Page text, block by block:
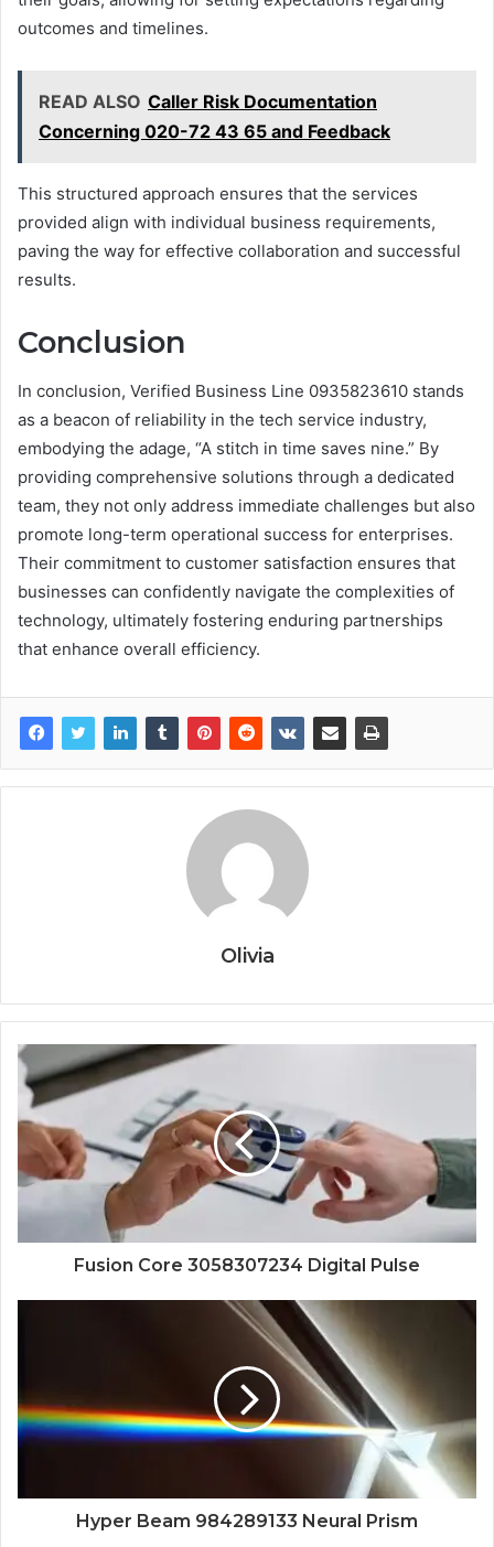
outcomes and timelines.
READ ALSO Caller Risk Documentation
Concerning 020-72 43 65 and Feedback
This structured approach ensures that the services
provided align with individual business requirements,
paving the way for effective collaboration and successful
results.
Conclusion
In conclusion, Verified Business Line 0935823610 stands
as a beacon of reliability in the tech service industry,
embodying the adage, “A stitch in time saves nine.” By
providing comprehensive solutions through a dedicated
team, they not only address immediate challenges but also
promote long-term operational success for enterprises.
Their commitment to customer satisfaction ensures that
businesses can confidently navigate the complexities of
technology, ultimately fostering enduring partnerships
that enhance overall efficiency.
Olivia
Fusion Core 3058307234 Digital Pulse
Hyper Beam 984289133 Neural Prism